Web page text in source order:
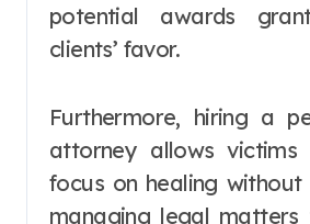
potential awards
clients’ favor.
Furthermore, hiring a
attorney allows victims
focus on healing without
managing legal matters